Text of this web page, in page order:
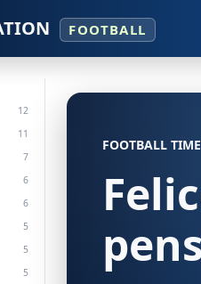
FOOTBALL
12
11
7
6
6
5
5
5
FOOTBALL